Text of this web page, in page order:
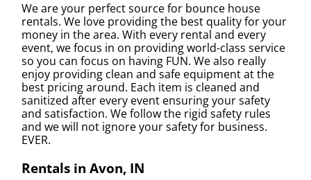
We are your perfect source for bounce house
rentals. We love providing the best quality for your
money in the area. With every rental and every
event, we focus in on providing world-class service
so you can focus on having FUN. We also really
enjoy providing clean and safe equipment at the
best pricing around. Each item is cleaned and
sanitized after every event ensuring your safety
and satisfaction. We follow the rigid safety rules
and we will not ignore your safety for business.
EVER.
Rentals in Avon, IN